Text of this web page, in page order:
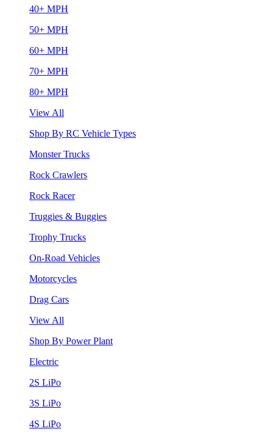
40+ MPH
50+ MPH
60+ MPH
70+ MPH
80+ MPH
View All
Shop By RC Vehicle Types
Monster Trucks
Rock Crawlers
Rock Racer
Truggies & Buggies
Trophy Trucks
On-Road Vehicles
Motorcycles
Drag Cars
View All
Shop By Power Plant
Electric
2S LiPo
3S LiPo
4S LiPo